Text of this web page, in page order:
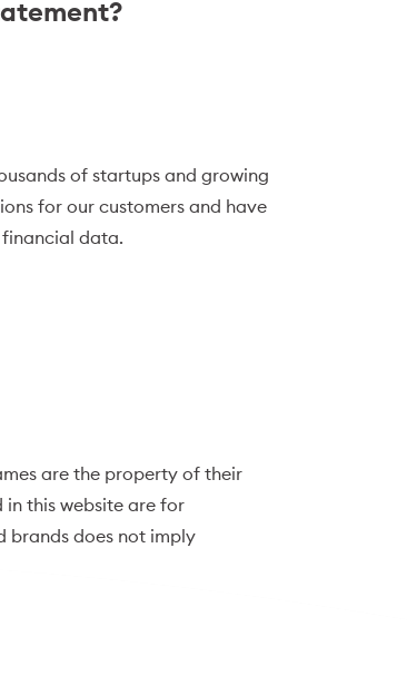
of startups and growing
for our customers and have
data.
are the property of their
in this website are for
brands does not imply